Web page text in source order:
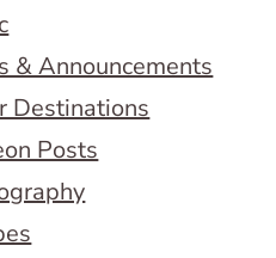
& Announcements
Destinations
Posts